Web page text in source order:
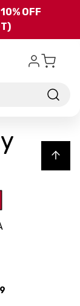
content
OFF
Back to top